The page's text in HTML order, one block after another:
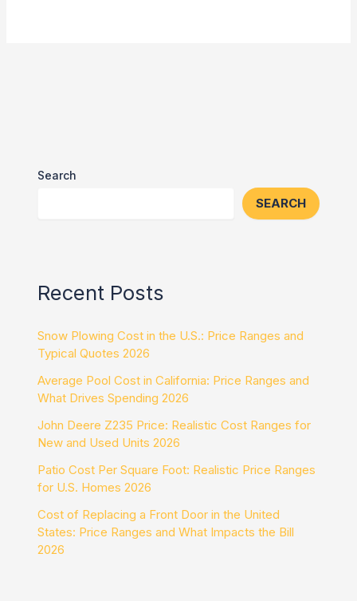
Search
SEARCH
Recent Posts
Snow Plowing Cost in the U.S.: Price Ranges and
Typical Quotes 2026
Average Pool Cost in California: Price Ranges and
What Drives Spending 2026
John Deere Z235 Price: Realistic Cost Ranges for
New and Used Units 2026
Patio Cost Per Square Foot: Realistic Price Ranges
for U.S. Homes 2026
Cost of Replacing a Front Door in the United
States: Price Ranges and What Impacts the Bill
2026